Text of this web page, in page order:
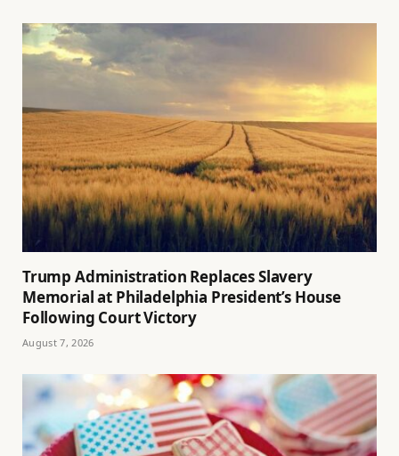
Trump Administration Replaces Slavery
Memorial at Philadelphia President’s House
Following Court Victory
August 7, 2026